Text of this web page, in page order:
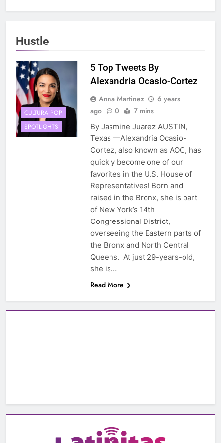
Hustle
CULTURA POP
SPOTLIGHTS
5 Top Tweets By
Alexandria Ocasio-Cortez
Anna Martinez
6 years
ago
0 7 mins
By Jasmine Juarez AUSTIN,
Texas —Alexandria Ocasio-
Cortez, also known as AOC, has
quickly become one of our
favorites in the U.S. House of
Representatives! Born and
raised in the Bronx, she is part
of New York’s 14th
Congressional District,
overseeing the Eastern parts of
the Bronx and North Central
Queens. At just 29-years-old,
she is…
Read More